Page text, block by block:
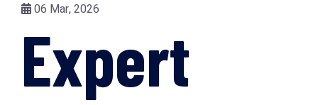
06 Mar, 2026
Expert